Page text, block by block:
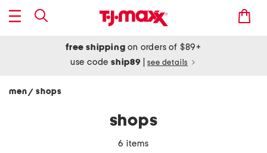
free shipping on orders of $89+
use codeship89 see details
men/ shops
shops
6 items